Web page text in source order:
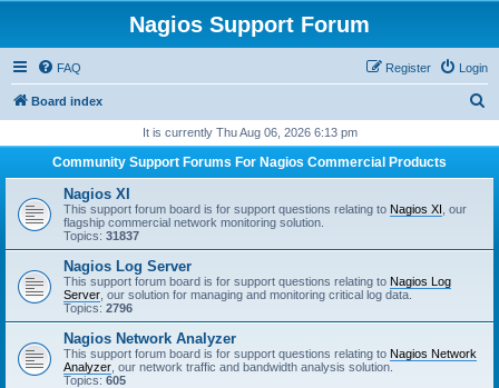
Nagios Support Forum
FAQ Login
Register
Board index
r
It is currently Thu Aug 06, 2026 6:13 pm
Community Support Forums For Nagios Commercial Products
Nagios XI
This support forum board is for support questions relating to Nagios XI , our
flagship commercial network monitoring solution.
Topics: 31837
Nagios Log Server
This support forum board is for support questions relating to Nagios Log
Server , our solution for managing and monitoring critical log data.
Topics: 2796
Nagios Network Analyzer
This support forum board is for support questions relating to Nagios Network
Analyzer , our network traffic and bandwidth analysis solution.
Topics: 605